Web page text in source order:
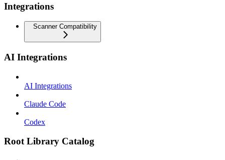
Integrations
Scanner Compatibility
AI Integrations
AI Integrations
Claude Code
Codex
Root Library Catalog